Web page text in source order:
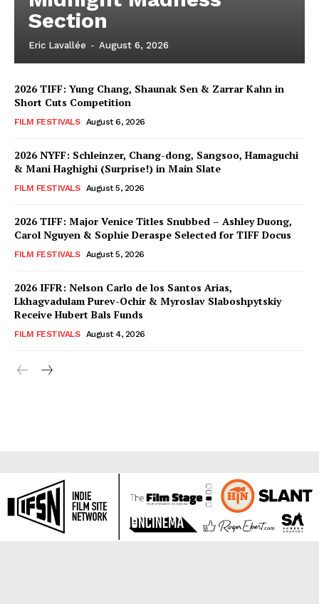
Section
Eric Lavallée - August 6, 2026
2026 TIFF: Yung Chang, Shaunak Sen & Zarrar Kahn in
Short Cuts Competition
FILM FESTIVALS August 6, 2026
2026 NYFF: Schleinzer, Chang-dong, Sangsoo, Hamaguchi
& Mani Haghighi (Surprise!) in Main Slate
FILM FESTIVALS August 5, 2026
2026 TIFF: Major Venice Titles Snubbed – Ashley Duong,
Carol Nguyen & Sophie Deraspe Selected for TIFF Docus
FILM FESTIVALS August 5, 2026
2026 IFFR: Nelson Carlo de los Santos Arias,
Lkhagvadulam Purev-Ochir & Myroslav Slaboshpytskiy
Receive Hubert Bals Funds
FILM FESTIVALS August 4, 2026